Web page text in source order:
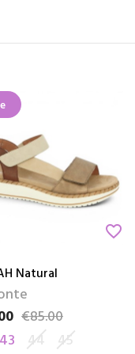
favorite_border
Natural
price
€85.00
43 44 45